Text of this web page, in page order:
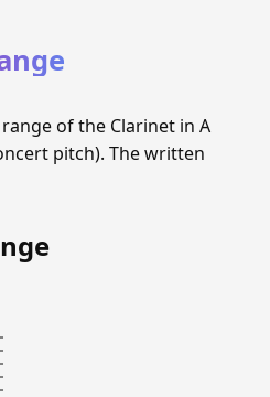
of the Clarinet in A
pitch). The written